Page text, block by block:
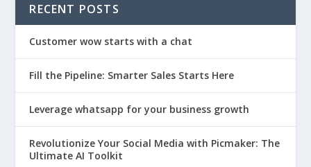
RECENT POSTS
Customer wow starts with a chat
Fill the Pipeline: Smarter Sales Starts Here
Leverage whatsapp for your business growth
Revolutionize Your Social Media with Picmaker: The
Ultimate AI Toolkit